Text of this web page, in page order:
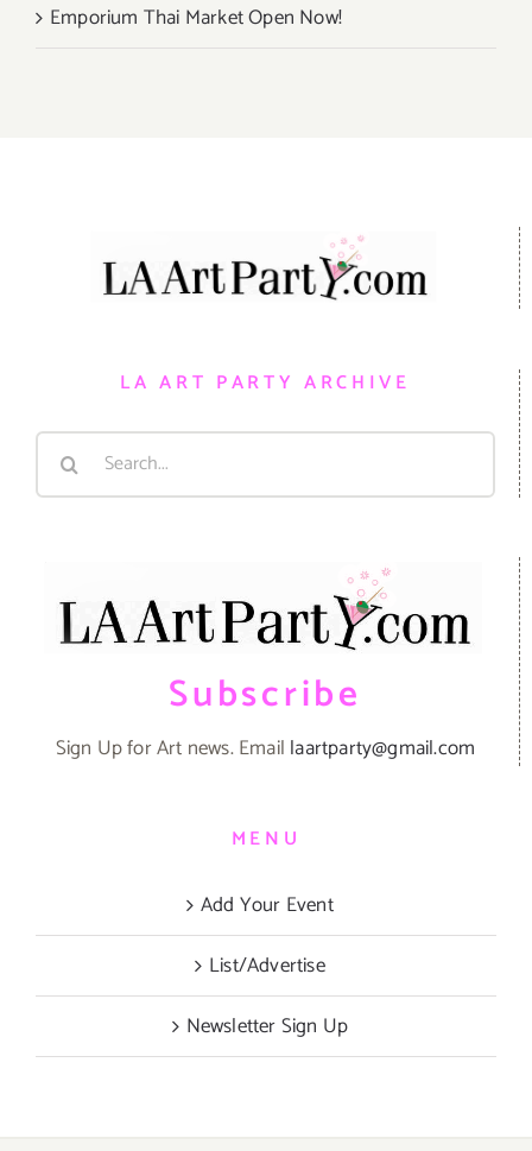
Emporium Thai Market Open Now!
LA ART PARTY ARCHIVE
Search
Subscribe
Sign Up for Art news. Email laartparty@gmail.com
MENU
Add Your Event
List/Advertise
Newsletter Sign Up